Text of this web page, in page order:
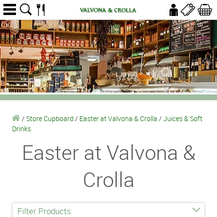
/ Store Cupboard / Easter at Valvona & Crolla / Juices & Soft
Drinks
Easter at Valvona &
Crolla
Filter Products